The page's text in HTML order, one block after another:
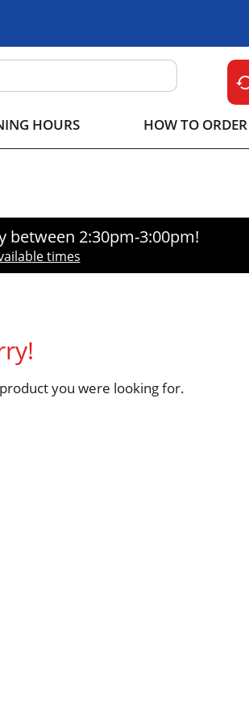
HOURS HOW TO ORDER
between 2:30pm-3:00pm!
times
you were looking for.